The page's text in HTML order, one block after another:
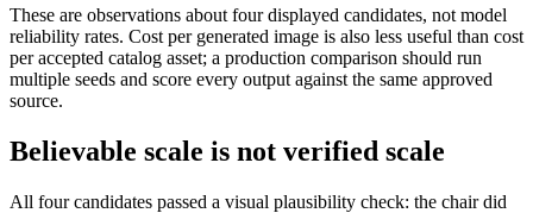
These are observations about four displayed candidates, not model
reliability rates. Cost per generated image is also less useful than cost
per accepted catalog asset; a production comparison should run
multiple seeds and score every output against the same approved
source.
Believable scale is not verified scale
All four candidates passed a visual plausibility check: the chair did